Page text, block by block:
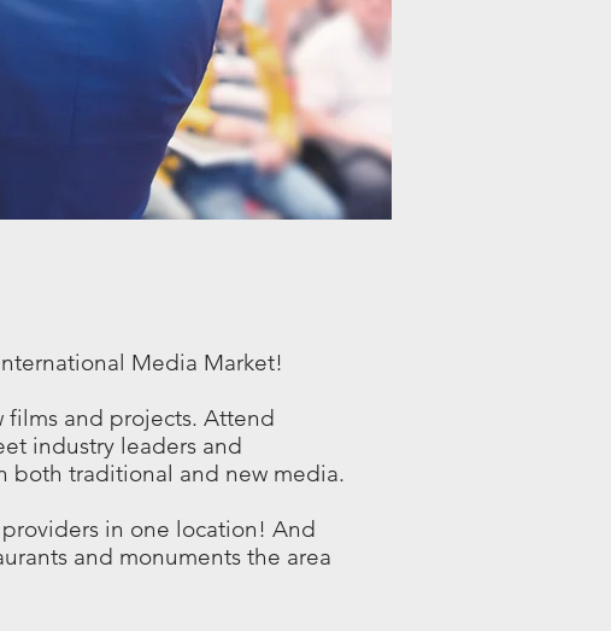
Media Market!
films and projects. Attend
industry leaders and
both traditional and new media.
in one location! And
and monuments the area